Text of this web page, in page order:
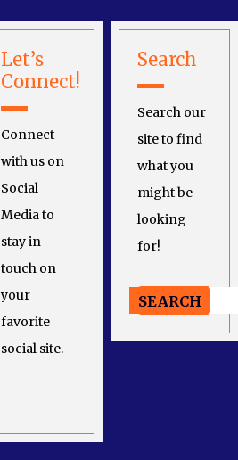
Let’s
Connect!
Connect
with us on
Social
Media to
stay in
touch on
your
favorite
social site.
Search
Search our
site to find
what you
might be
looking
for!